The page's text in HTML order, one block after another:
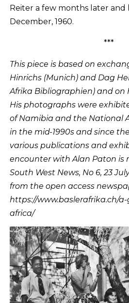
Reiter a few months later and
December, 1960.
***
This piece is based on
Hinrichs (Munich) and Dag
Afrika Bibliographien) and on
His photographs were
of Namibia and the National
in the mid-1990s and since
various publications and
encounter with Alan Paton is
South West News, No 6, 23
from the open access
https://www.baslerafrika.ch/
africa/